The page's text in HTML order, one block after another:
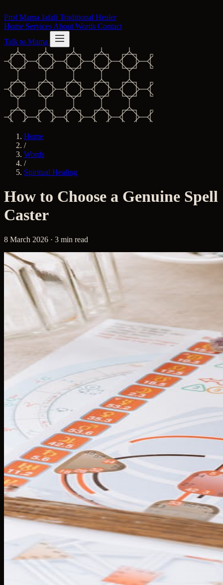
Prof Mama Jafali Traditional Healer
Home Services About Words Contact
Talk to Mama
Home
/
Words
/
Spiritual Healing
How to Choose a Genuine Spell
Caster
8 March 2026 · 3 min read